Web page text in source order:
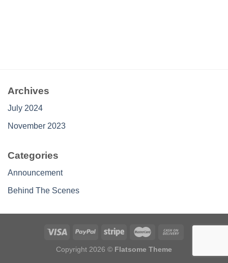
Archives
July 2024
November 2023
Categories
Announcement
Behind The Scenes
Copyright 2026 © Flatsome Theme